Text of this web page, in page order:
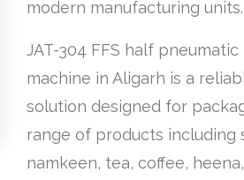
modern manufacturing units.
JAT-304 FFS half
machine in Aligarh is a
solution designed for
range of products including
namkeen, tea, coffee,